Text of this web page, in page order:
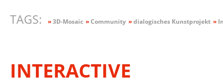
TAGS: »3D-Mosaic »Community »dialogisches Kunstprojekt »
INTERACTIVE